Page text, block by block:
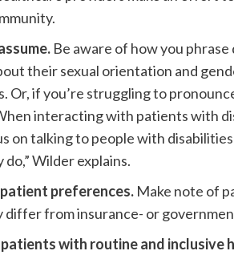
Be aware of how you
their sexual orientation and
Or, if you’re struggling to
interacting with patients with
on talking to people with
do,” Wilder explains.
patient preferences. Make note of
differ from insurance- or
with routine and inclusive